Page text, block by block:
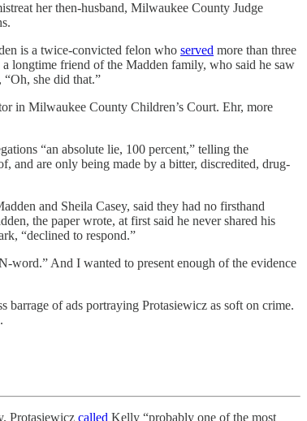
her then-husband, Milwaukee County Judge
is a twice-convicted felon who served more than three
longtime friend of the Madden family, who said he saw
she did that.”
in Milwaukee County Children’s Court. Ehr, more
“an absolute lie, 100 percent,” telling the
and are only being made by a bitter, discredited, drug-
and Sheila Casey, said they had no firsthand
the paper wrote, at first said he never shared his
“declined to respond.”
word.” And I wanted to present enough of the evidence
barrage of ads portraying Protasiewicz as soft on crime.
Protasiewicz called Kelly “probably one of the most